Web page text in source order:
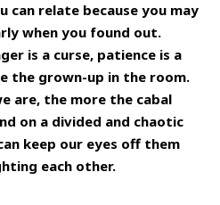
can relate because you may
when you found out.
is a curse, patience is a
the grown-up in the room.
are, the more the cabal
on a divided and chaotic
keep our eyes off them
each other.